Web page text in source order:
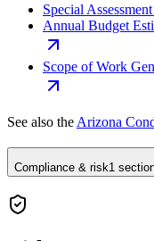
Special
Annual Budget
Scope of Work
See also the Arizona
Compliance & risk1